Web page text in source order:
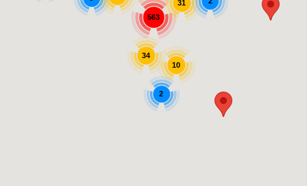
563
34
10
31
2